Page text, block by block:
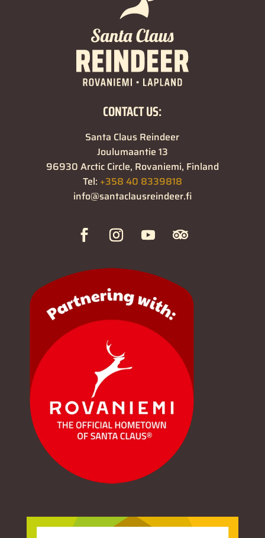
CONTACT US:
Santa Claus Reindeer
Joulumaantie 13
96930 Arctic Circle, Rovaniemi, Finland
Tel: +358 40 8339818
info@santaclausreindeer.fi